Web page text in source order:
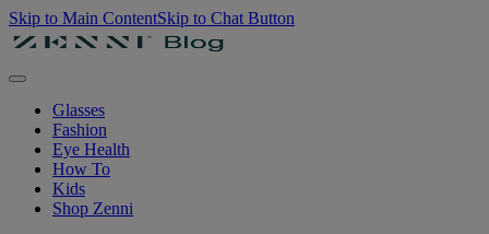
Skip to Main ContentSkip to Chat Button
Glasses
Fashion
Eye Health
How To
Kids
Shop Zenni